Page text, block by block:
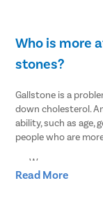
Who is more
stones?
Gallstone is a
down cholesterol.
ability, such as age,
people who are
Women are
People of age
Read More